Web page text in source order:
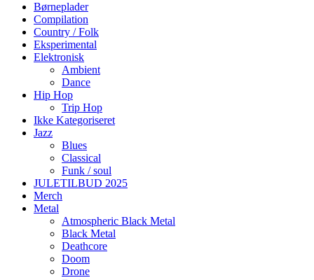
Børneplader
Compilation
Country / Folk
Eksperimental
Elektronisk
Ambient
Dance
Hip Hop
Trip Hop
Ikke Kategoriseret
Jazz
Blues
Classical
Funk / soul
JULETILBUD 2025
Merch
Metal
Atmospheric Black Metal
Black Metal
Deathcore
Doom
Drone